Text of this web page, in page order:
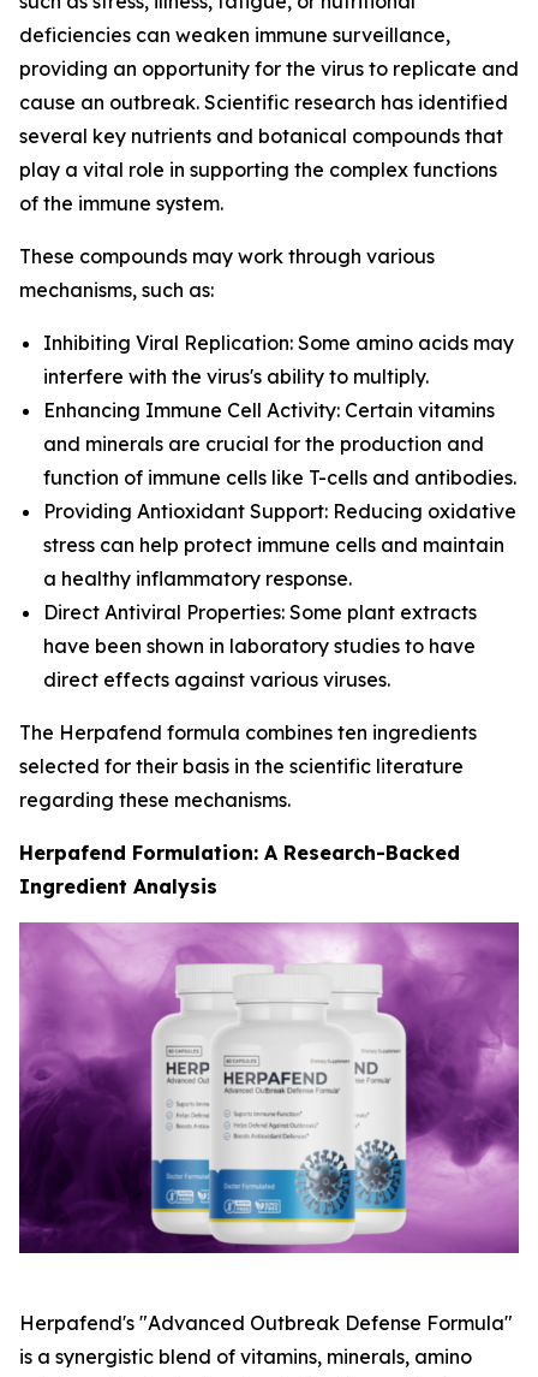
deficiencies can weaken immune surveillance,
providing an opportunity for the virus to replicate and
cause an outbreak. Scientific research has identified
several key nutrients and botanical compounds that
play a vital role in supporting the complex functions
of the immune system.
These compounds may work through various
mechanisms, such as:
Inhibiting Viral Replication: Some amino acids may
interfere with the virus's ability to multiply.
Enhancing Immune Cell Activity: Certain vitamins
and minerals are crucial for the production and
function of immune cells like T-cells and antibodies.
Providing Antioxidant Support: Reducing oxidative
stress can help protect immune cells and maintain
a healthy inflammatory response.
Direct Antiviral Properties: Some plant extracts
have been shown in laboratory studies to have
direct effects against various viruses.
The Herpafend formula combines ten ingredients
selected for their basis in the scientific literature
regarding these mechanisms.
Herpafend Formulation: A Research-Backed
Ingredient Analysis
Herpafend's "Advanced Outbreak Defense Formula"
is a synergistic blend of vitamins, minerals, amino